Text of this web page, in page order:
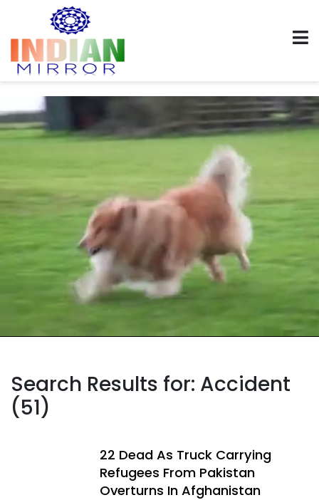
Search Results for: Accident
(51)
22 Dead As Truck Carrying
Refugees From Pakistan
Overturns In Afghanistan